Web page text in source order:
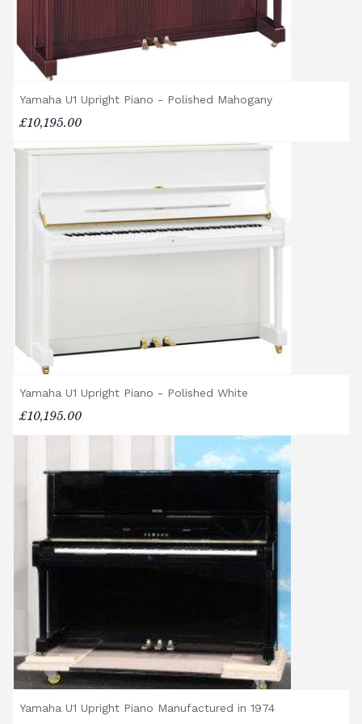
Please let us know if you are a resident in
the Republic of Ireland — we make regular
trips and would be happy to provide a
quotation.
We reserve the right to charge for delays or
cancelled delivery.
Broughton Pianos Ltd shall not be liable for
customer or any third party during the
transportation or handling of the instrument.
Delivery Enquiries
If you have any questions regarding delivery
options, or would like to upgrade to a
Yamaha U1 Upright Piano - Polished Mahogany
£10,195.00
Yamaha U1 Upright Piano - Polished White
£10,195.00
Yamaha U1 Upright Piano Manufactured in 1974